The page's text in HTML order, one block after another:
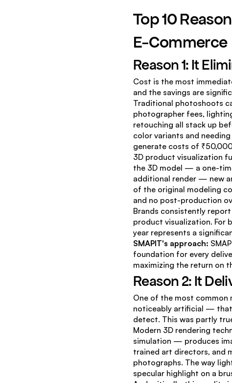
Top 10
E-Commerce
Reason 1: It
Cost is the most
and the savings are
Traditional photoshoots
photographer fees,
retouching all stack up
color variants and
generate costs of
3D product visualization
the 3D model — a one-
additional render — new
of the original modeling
and no post-production
Brands consistently
product visualization. For
year represents a
SMAPIT's approach:
foundation for every
maximizing the return on
Reason 2: It
One of the most common
noticeably artificial — that
detect. This was partly
Modern 3D rendering
simulation — produces
trained art directors, and
photographs. The way
specular highlight on a